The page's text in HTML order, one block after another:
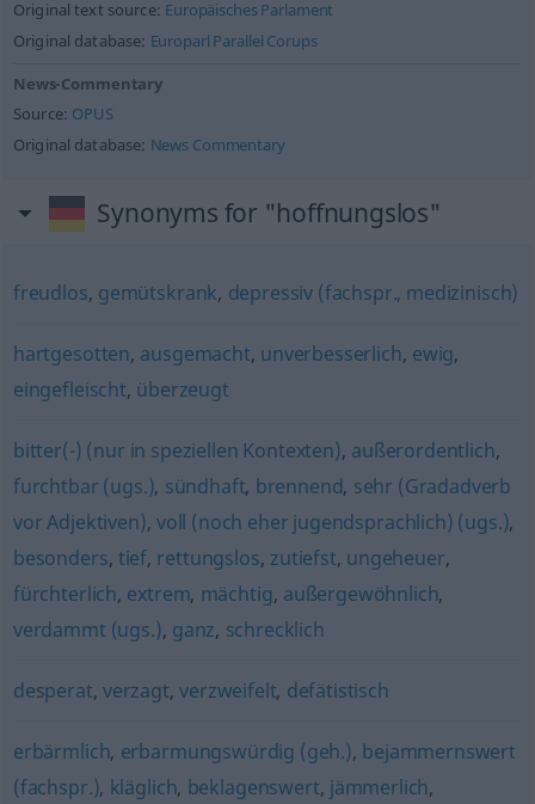
Original text source: Europäisches Parlament
Original database: Europarl Parallel Corups
News-Commentary
Source: OPUS
Original database: News Commentary
Synonyms for "hoffnungslos"
freudlos, gemütskrank, depressiv (fachspr., medizinisch)
hartgesotten, ausgemacht, unverbesserlich, ewig,
eingefleischt, überzeugt
bitter(-) (nur in speziellen Kontexten), außerordentlich,
furchtbar (ugs.), sündhaft, brennend, sehr (Gradadverb
vor Adjektiven), voll (noch eher jugendsprachlich) (ugs.),
besonders, tief, rettungslos, zutiefst, ungeheuer,
fürchterlich, extrem, mächtig, außergewöhnlich,
verdammt (ugs.), ganz, schrecklich
desperat, verzagt,verzweifelt, defätistisch
erbärmlich, erbarmungswürdig (geh.), bejammernswert
(fachspr.), kläglich, beklagenswert, jämmerlich,